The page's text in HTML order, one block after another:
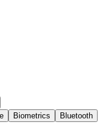
Biometrics
Bluetooth